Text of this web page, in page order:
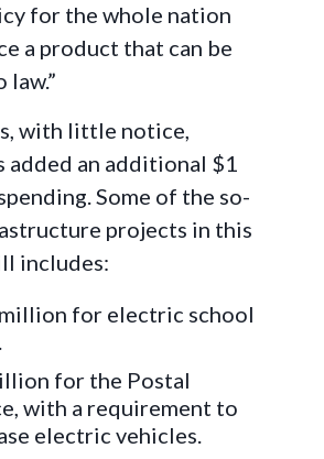
for the whole nation
a product that can be
law.”
with little notice,
added an additional $1
Some of the so-
projects in this
includes:
for electric school
for the Postal
with a requirement to
electric vehicles.